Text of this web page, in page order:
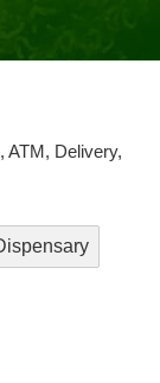
ATM, Delivery,